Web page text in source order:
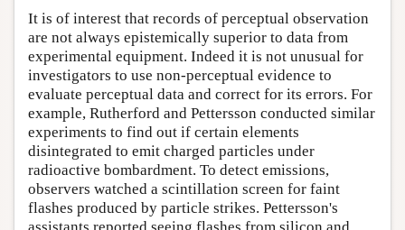
It is of interest that records of perceptual observation
are not always epistemically superior to data from
experimental equipment. Indeed it is not unusual for
investigators to use non-perceptual evidence to
evaluate perceptual data and correct for its errors. For
example, Rutherford and Pettersson conducted similar
experiments to find out if certain elements
disintegrated to emit charged particles under
radioactive bombardment. To detect emissions,
observers watched a scintillation screen for faint
flashes produced by particle strikes. Pettersson's